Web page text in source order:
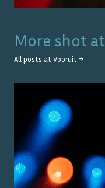
More shot at
All posts at Vooruit →